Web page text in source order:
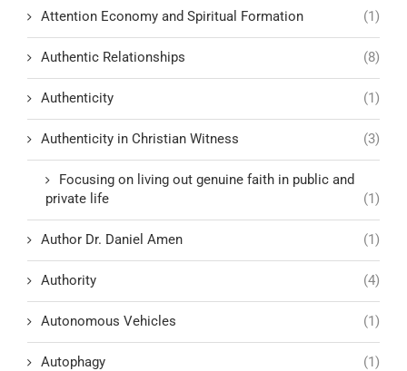
Attention Economy and Spiritual Formation (1)
Authentic Relationships (8)
Authenticity (1)
Authenticity in Christian Witness (3)
Focusing on living out genuine faith in public and
private life
(1)
Author Dr. Daniel Amen (1)
Authority (4)
Autonomous Vehicles (1)
Autophagy (1)